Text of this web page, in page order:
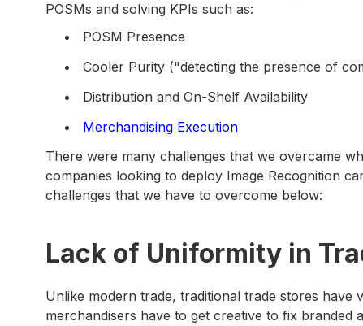
POSMs and solving KPIs such as:
POSM Presence
Cooler Purity ("detecting the presence of
Distribution and On-Shelf Availability
Merchandising Execution
There were many challenges that we overcame
companies looking to deploy Image Recognition
challenges that we have to overcome below:
Lack of Uniformity in
Unlike modern trade, traditional trade stores have
merchandisers have to get creative to fix branded